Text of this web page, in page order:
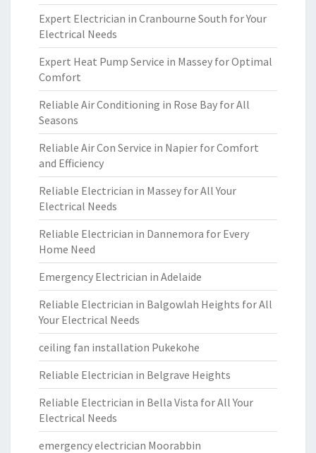
Expert Electrician in Cranbourne South for Your
Electrical Needs
Expert Heat Pump Service in Massey for Optimal
Comfort
Reliable Air Conditioning in Rose Bay for All
Seasons
Reliable Air Con Service in Napier for Comfort
and Efficiency
Reliable Electrician in Massey for All Your
Electrical Needs
Reliable Electrician in Dannemora for Every
Home Need
Emergency Electrician in Adelaide
Reliable Electrician in Balgowlah Heights for All
Your Electrical Needs
ceiling fan installation Pukekohe
Reliable Electrician in Belgrave Heights
Reliable Electrician in Bella Vista for All Your
Electrical Needs
emergency electrician Moorabbin